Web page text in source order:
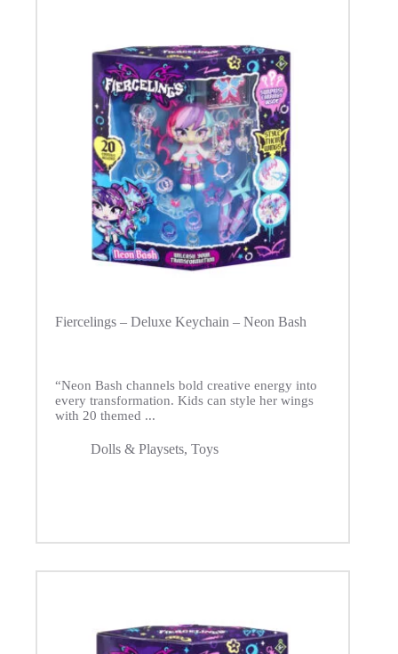
Fiercelings – Deluxe Keychain – Neon Bash
“Neon Bash channels bold creative energy into
every transformation. Kids can style her wings
with 20 themed ...
Dolls & Playsets, Toys